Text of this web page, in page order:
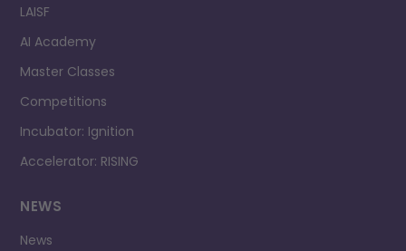
LAISF
AI Academy
Master Classes
Competitions
Incubator: Ignition
Accelerator: RISING
NEWS
News